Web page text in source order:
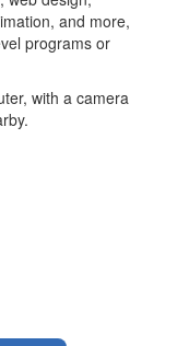
and more,
programs or